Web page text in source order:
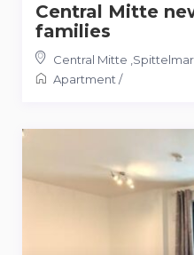
Central Mitte
families
Central Mitte
Apartment/